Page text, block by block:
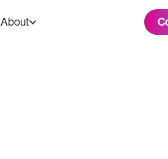
About